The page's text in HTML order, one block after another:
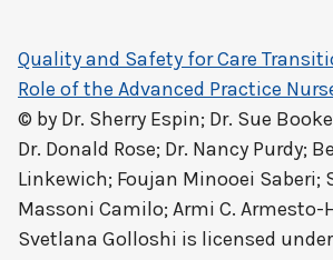
Quality and Safety for Care
Role of the Advanced Practice
© by Dr. Sherry Espin; Dr. Sue
Dr. Donald Rose; Dr. Nancy Purdy;
Linkewich; Foujan Minooei Saberi;
Massoni Camilo; Armi C. Armesto-
Svetlana Golloshi is licensed